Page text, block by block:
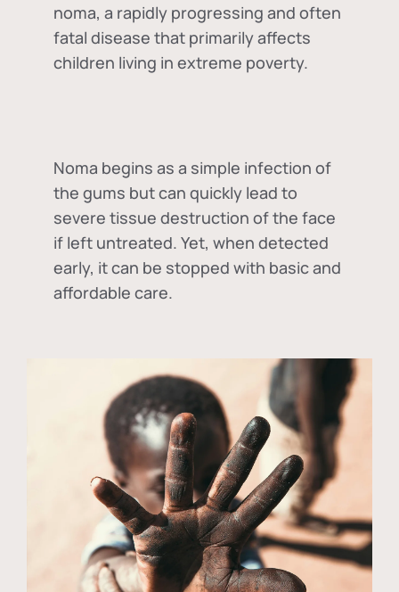
noma, a rapidly progressing and often
fatal disease that primarily affects
children living in extreme poverty.
Noma begins as a simple infection of
the gums but can quickly lead to
severe tissue destruction of the face
if left untreated. Yet, when detected
early, it can be stopped with basic and
affordable care.